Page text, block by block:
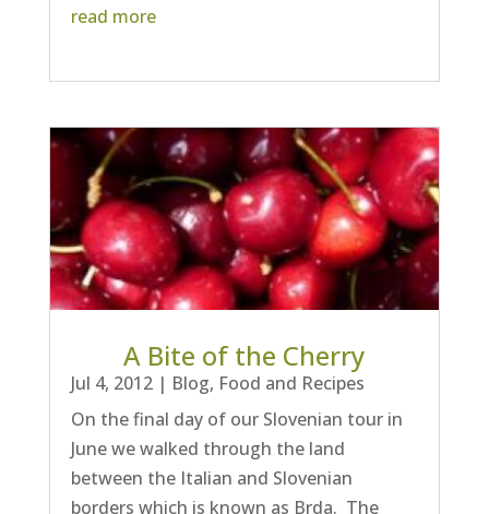
read more
A Bite of the Cherry
Jul 4, 2012| Blog, Food and Recipes
On the final day of our Slovenian tour in
June we walked through the land
between the Italian and Slovenian
borders which is known as Brda. The